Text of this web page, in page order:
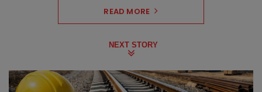
READ MORE
NEXT STORY